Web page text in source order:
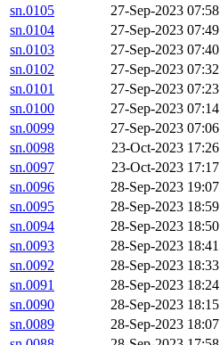
sn.0105
27-Sep-2023 07:58
sn.0104
27-Sep-2023 07:49
sn.0103
27-Sep-2023 07:40
sn.0102
27-Sep-2023 07:32
sn.0101
27-Sep-2023 07:23
sn.0100
27-Sep-2023 07:14
sn.0099
27-Sep-2023 07:06
sn.0098
23-Oct-2023 17:26
sn.0097
23-Oct-2023 17:17
sn.0096
28-Sep-2023 19:07
sn.0095
28-Sep-2023 18:59
sn.0094
28-Sep-2023 18:50
sn.0093
28-Sep-2023 18:41
sn.0092
28-Sep-2023 18:33
sn.0091
28-Sep-2023 18:24
sn.0090
28-Sep-2023 18:15
sn.0089
28-Sep-2023 18:07